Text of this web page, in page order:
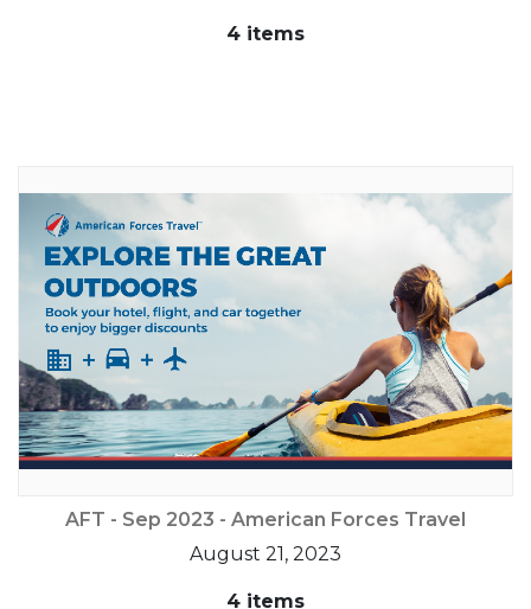
4 items
AFT - Sep 2023 - American Forces Travel
August 21, 2023
4 items